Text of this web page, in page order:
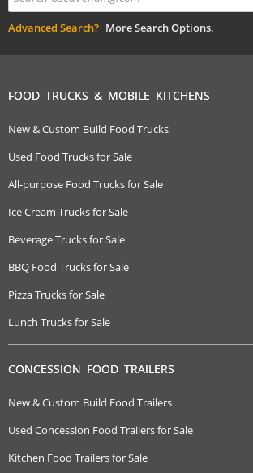
Advanced Search? More Search Options.
FOOD TRUCKS & MOBILE KITCHENS
New & Custom Build Food Trucks
Used Food Trucks for Sale
All-purpose Food Trucks for Sale
Ice Cream Trucks for Sale
Beverage Trucks for Sale
BBQ Food Trucks for Sale
Pizza Trucks for Sale
Lunch Trucks for Sale
CONCESSION FOOD TRAILERS
New & Custom Build Food Trailers
Used Concession Food Trailers for Sale
Kitchen Food Trailers for Sale